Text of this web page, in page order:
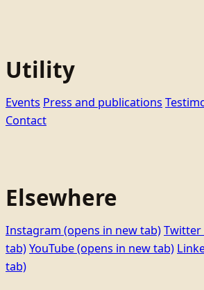
Utility
Events Press and publications
Contact
Elsewhere
Instagram (opens in new tab)Twitter
tab)YouTube(opens in new tab)
tab)